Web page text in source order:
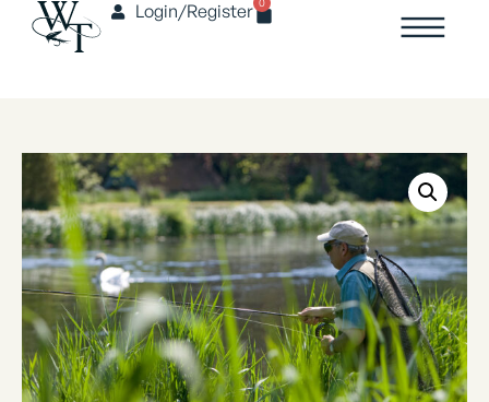
Login/Register